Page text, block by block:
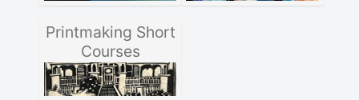
Printmaking Short
Courses